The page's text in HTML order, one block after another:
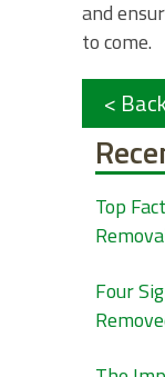
and
to come.
<
Top
Four